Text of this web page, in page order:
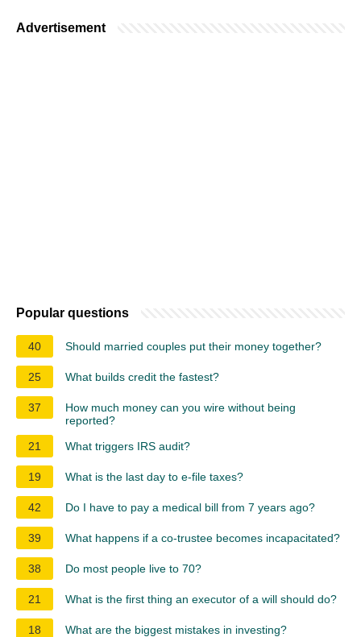
Advertisement
Popular questions
40 Should married couples put their money together?
25 What builds credit the fastest?
37
How much money can you wire without being
reported?
21
What triggers IRS audit?
19 What is the last day to e-file taxes?
42 Do I have to pay a medical bill from 7 years ago?
39 What happens if a co-trustee becomes incapacitated?
38 Do most people live to 70?
21 What is the first thing an executor of a will should do?
18 What are the biggest mistakes in investing?